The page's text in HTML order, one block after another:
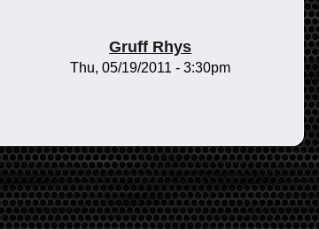
Gruff Rhys
Thu, 05/19/2011 - 3:30pm